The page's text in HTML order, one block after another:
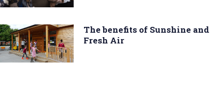
The benefits of Sunshine and
Fresh Air